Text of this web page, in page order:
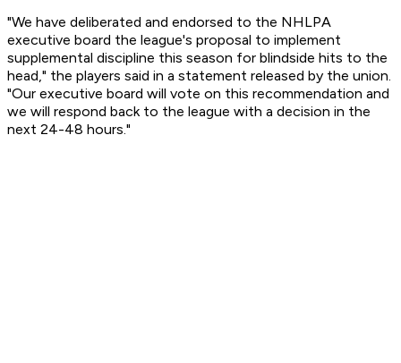
"We have deliberated and endorsed to the NHLPA
executive board the league's proposal to implement
supplemental discipline this season for blindside hits to the
head," the players said in a statement released by the union.
"Our executive board will vote on this recommendation and
we will respond back to the league with a decision in the
next 24-48 hours."